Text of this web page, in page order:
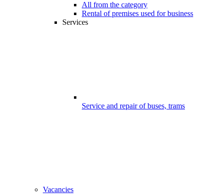
All from the category
Rental of premises used for business
Services
Service and repair of buses, trams
Vacancies